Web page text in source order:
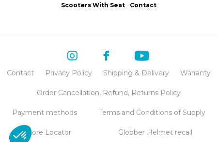
Scooters With Seat
Contact
Contact Privacy Policy Shipping & Delivery Warranty
Order Cancellation, Refund, Returns Policy
Payment methods Terms and Conditions of Supply
Store Locator Globber Helmet recall